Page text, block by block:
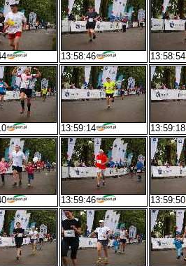
13:58:46 13:58:54
13:59:14 13:59:18
13:59:46 13:59:50